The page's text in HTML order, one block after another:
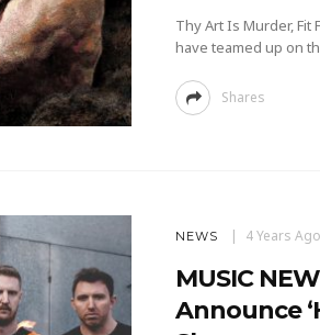
Thy Art Is Murder, Fit
have teamed up on
Shares
NEWS 4 Years Ago
MUSIC
Announce